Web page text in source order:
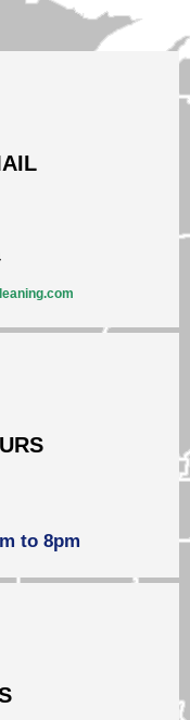
to 8pm